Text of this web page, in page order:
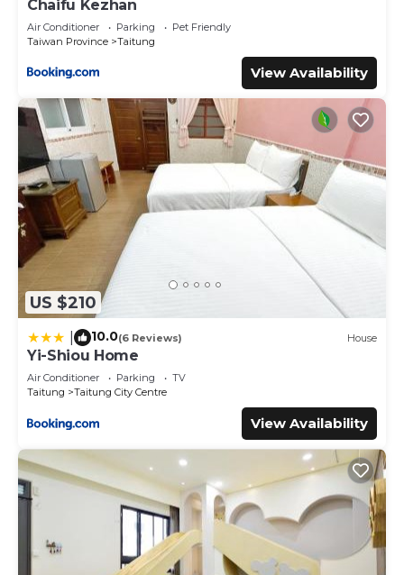
Chaifu Kezhan
Air Conditioner Parking
Pet Friendly
Taiwan Province
Taitung
View Availability
US $210
10.0(6 Reviews) House
Yi-Shiou Home
Air Conditioner Parking
TV
Taitung
Taitung City Centre
View Availability